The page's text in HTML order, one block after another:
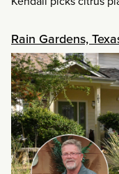
Rain Gardens,